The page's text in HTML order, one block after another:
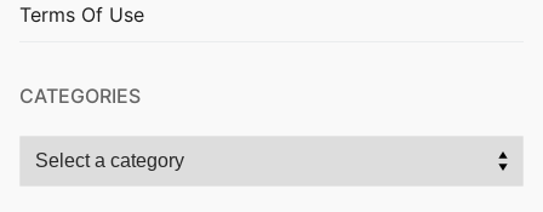
Terms Of Use
CATEGORIES